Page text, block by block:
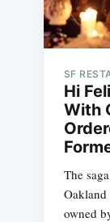
SF
Hi
With
The
Oakland
owned